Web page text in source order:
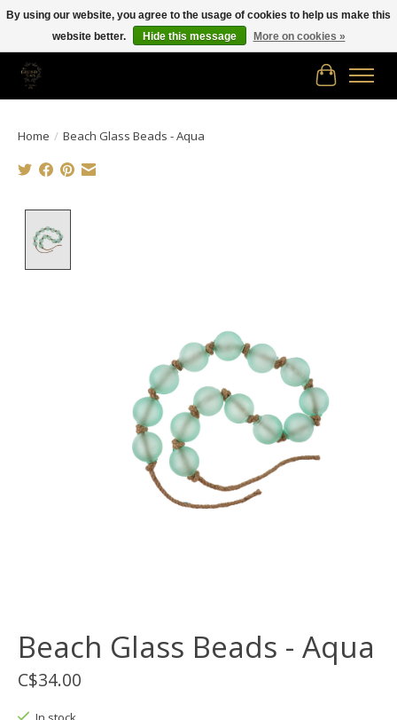
Free shipping in Canada on orders of $150.00 or more!
Cart
Home / Beach Glass Beads - Aqua
Beach Glass Beads - Aqua
C$34.00
By using our website, you agree to the usage of cookies to help us make this
website better.
Hide this message More on cookies »